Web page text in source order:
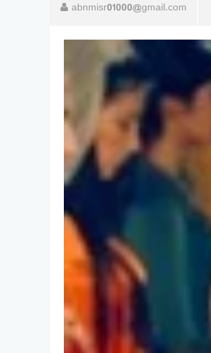
abnmisr01000@gmail.com